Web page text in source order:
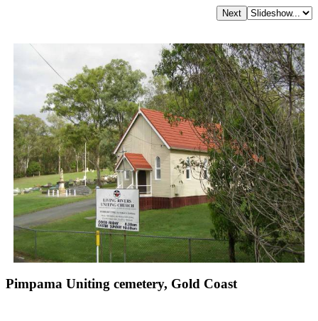
Pimpama Uniting cemetery, Gold Coast